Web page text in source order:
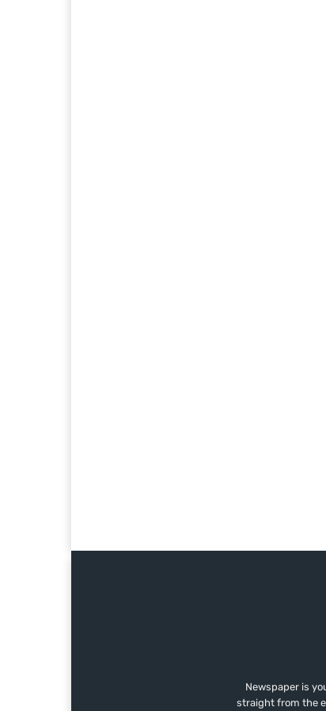
Newspaper is
straight from the